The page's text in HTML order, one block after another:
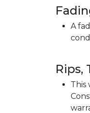
A
Rips,
This